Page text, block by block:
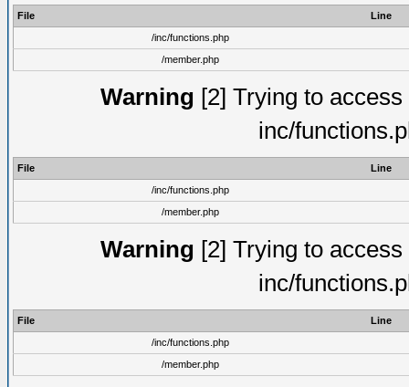
File
Line
/inc/functions.php
/member.php
Warning [2] Trying to
inc/
File
Line
/inc/functions.php
/member.php
Warning [2] Trying to
inc/
File
Line
/inc/functions.php
/member.php